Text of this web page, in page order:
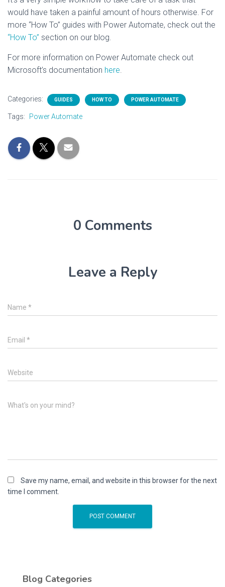
would have taken a painful amount of hours otherwise. For
more “How To” guides with Power Automate, check out the
“How To” section on our blog.
For more information on Power Automate check out
Microsoft’s documentation here.
Categories: GUIDES HOW TO POWER AUTOMATE
Tags: Power Automate
0 Comments
Leave a Reply
Name *
Email *
Website
What's on your mind?
Save my name, email, and website in this browser for the next
time I comment.
Blog Categories